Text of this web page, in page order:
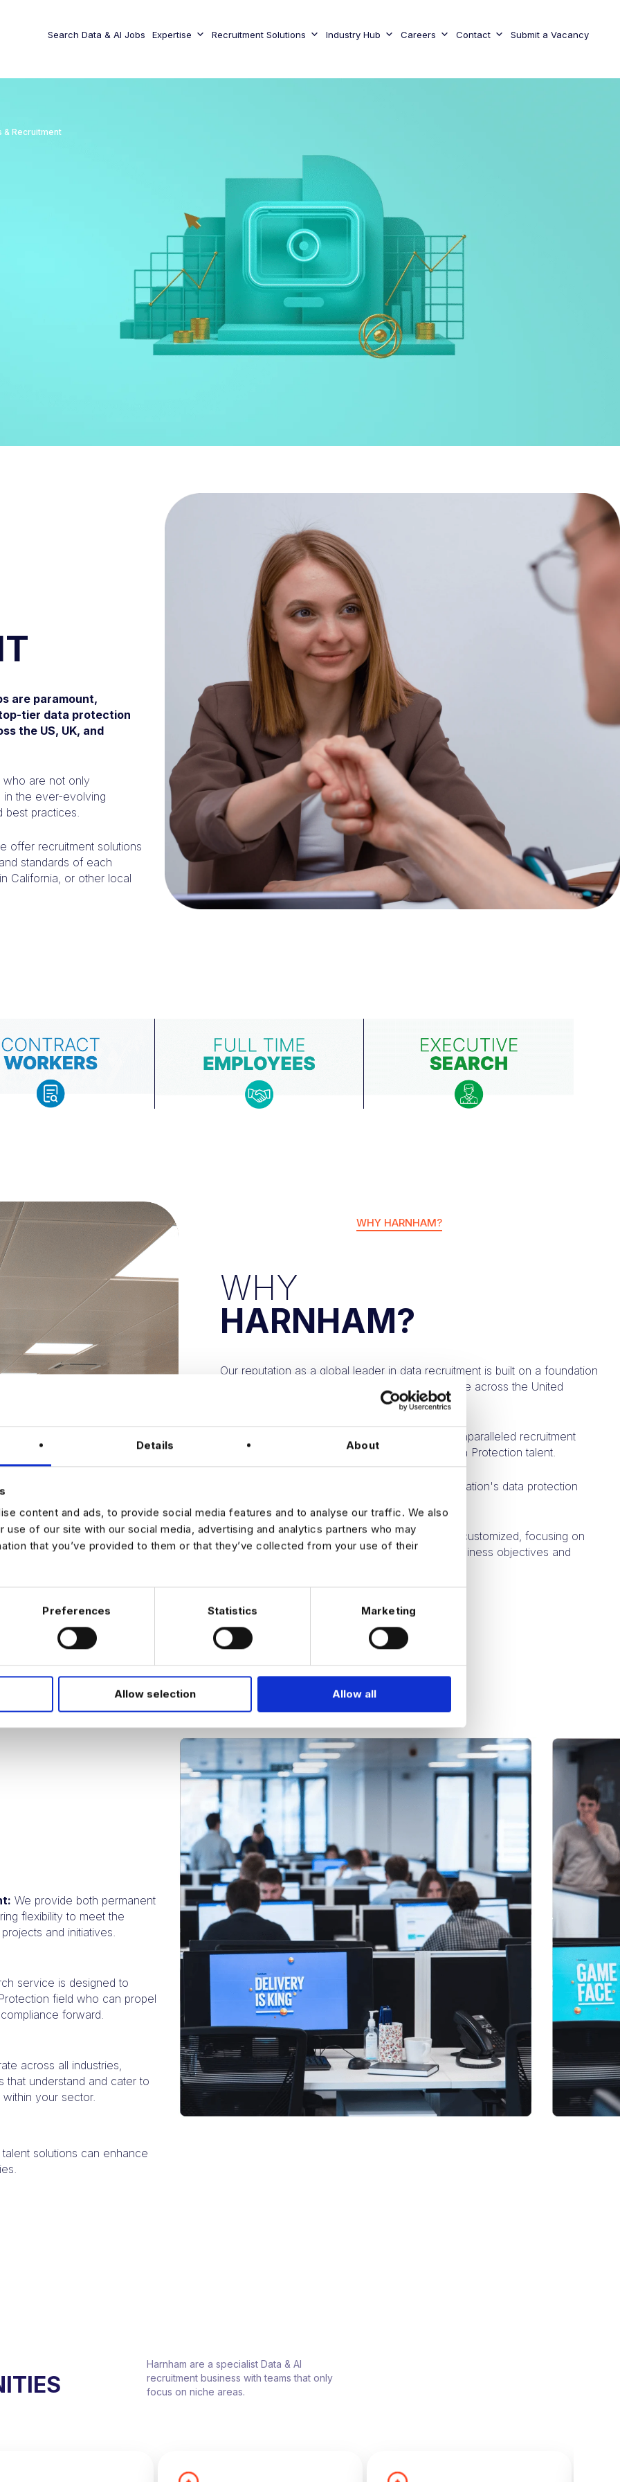
Details About
content and ads, to provide social media features and to analyse our traffic. We also
use of our site with our social media, advertising and analytics partners who may
that you’ve provided to them or that they’ve collected from your use of their
Preferences Statistics Marketing
Allow selection Allow all
Search Data & AI Jobs Expertise Recruitment Solutions Industry Hub Careers Contact Submit a Vacancy
& Recruitment
are paramount,
tier data protection
the US, UK, and
who are not only
in the ever-evolving
practices.
offer recruitment solutions
standards of each
California, or other local
WHY HARNHAM?
WHY
HARNHAM?
Our reputation as a global leader in data recruitment is built on a foundation
of hundreds of dedicated specialists who operate across the United
States, Europe, and the United Kingdom.
This extensive network empowers us to offer unparalleled recruitment
solutions, matching our clients with the ideal Data Protection talent.
We recognize the unique nature of each organization's data protection
Our recruitment strategies are, therefore, highly customized, focusing on
understanding and aligning with your specific business objectives and
We provide both permanent
flexibility to meet the
and initiatives.
service is designed to
field who can propel
forward.
across all industries,
that understand and cater to
your sector.
solutions can enhance
Harnham are a specialist Data & AI
recruitment business with teams that only
focus on niche areas.